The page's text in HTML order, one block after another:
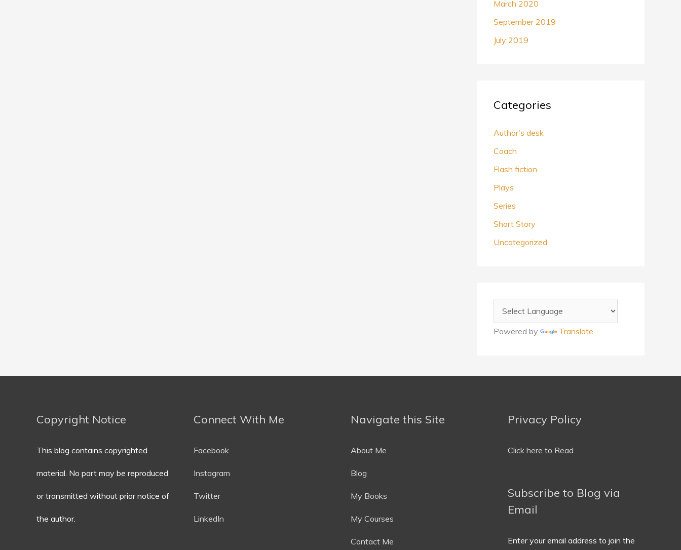
March 2020
September 2019
July 2019
Categories
Author's desk
Coach
Flash fiction
Plays
Series
Short Story
Uncategorized
Powered by Translate
Copyright Notice
This blog contains copyrighted
material. No part may be reproduced
or transmitted without prior notice of
the author.
Connect With Me
Facebook
Instagram
Twitter
LinkedIn
Navigate this Site
About Me
Blog
My Books
My Courses
Contact Me
Privacy Policy
Click here to Read
Subscribe to Blog via
Email
Enter your email address to join the
Email